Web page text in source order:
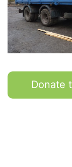
Donate